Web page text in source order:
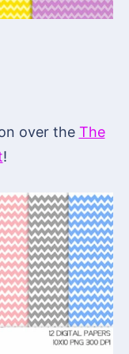
over the The
!